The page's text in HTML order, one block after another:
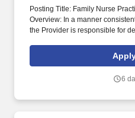
Posting Title: Family Nurse
Overview: In a manner
the Provider is responsible for
optimum patient satisfaction.
respond quickly and accurately
outstanding patient service
6